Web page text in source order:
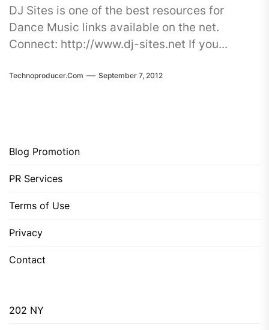
DJ Sites is one of the best resources for
Dance Music links available on the net.
Connect: http://www.dj-sites.net If you...
Technoproducer.com September 7, 2012
Blog Promotion
PR Services
Terms of Use
Privacy
Contact
202 NY